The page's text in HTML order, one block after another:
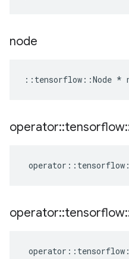
node
:: tensorflow ::Node *
operator::tensorflow
operator :: tensorflow
operator::tensorflow
operator :: tensorflow